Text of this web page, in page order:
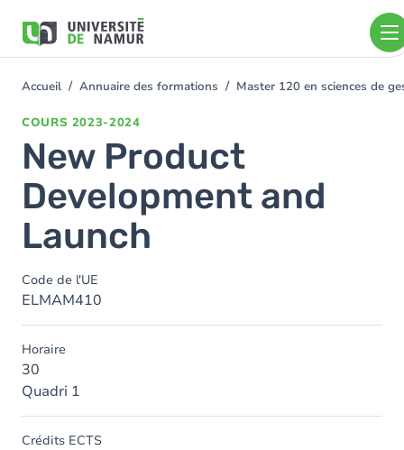
contenu
You
Accueil Annuaire des formations Master 120 en sciences de
COURS 2023-2024
New Product
Development and
Launch
Code de l'UE
ELMAM410
Horaire
30
Quadri 1
Crédits ECTS